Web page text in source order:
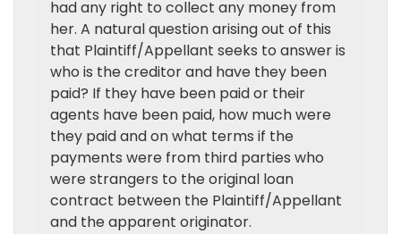
had any right to collect any money from
her. A natural question arising out of this
that Plaintiff/Appellant seeks to answer is
who is the creditor and have they been
paid? If they have been paid or their
agents have been paid, how much were
they paid and on what terms if the
payments were from third parties who
were strangers to the original loan
contract between the Plaintiff/Appellant
and the apparent originator.